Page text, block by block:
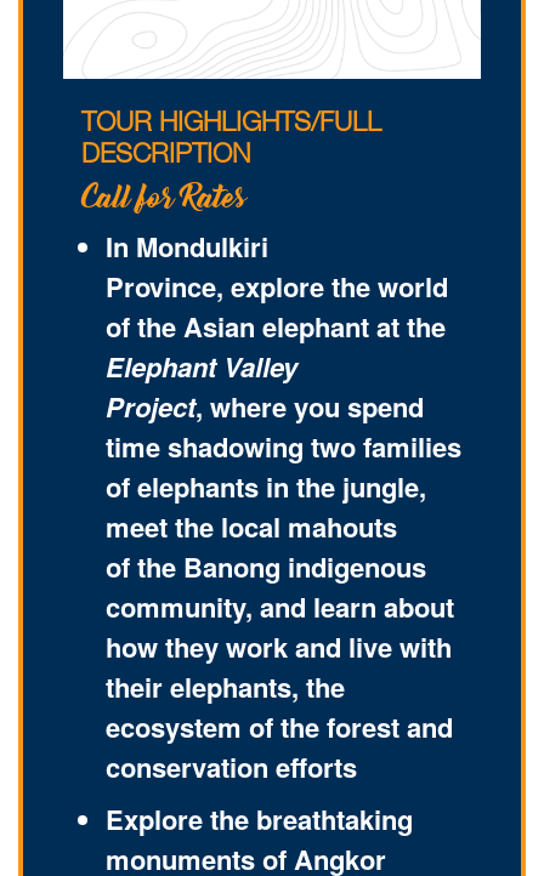
TOUR HIGHLIGHTS/FULL
DESCRIPTION
Call for Rates
In Mondulkiri
Province, explore the world
of the Asian elephant at the
Elephant Valley
Project, where you spend
time shadowing two families
of elephants in the jungle,
meet the local mahouts
of the Banong indigenous
community, and learn about
how they work and live with
their elephants, the
ecosystem of the forest and
conservation efforts
Explore the breathtaking
monuments of Angkor